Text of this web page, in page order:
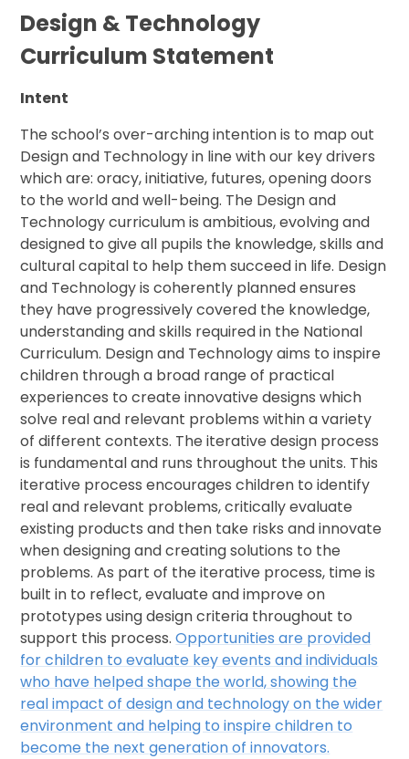
Design & Technology
Curriculum Statement
Intent
The school’s over-arching intention is to map out
Design and Technology in line with our key drivers
which are: oracy, initiative, futures, opening doors
to the world and well-being. The Design and
Technology curriculum is ambitious, evolving and
designed to give all pupils the knowledge, skills and
cultural capital to help them succeed in life. Design
and Technology is coherently planned ensures
they have progressively covered the knowledge,
understanding and skills required in the National
Curriculum. Design and Technology aims to inspire
children through a broad range of practical
experiences to create innovative designs which
solve real and relevant problems within a variety
of different contexts. The iterative design process
is fundamental and runs throughout the units. This
iterative process encourages children to identify
real and relevant problems, critically evaluate
existing products and then take risks and innovate
when designing and creating solutions to the
problems. As part of the iterative process, time is
built in to reflect, evaluate and improve on
prototypes using design criteria throughout to
support this process.Opportunities are provided
for children to evaluate key events and individuals
who have helped shape the world, showing the
real impact of design and technology on the wider
environment and helping to inspire children to
become the next generation of innovators.